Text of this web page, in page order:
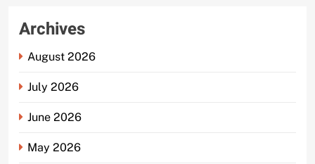
Archives
August 2026
July 2026
June 2026
May 2026